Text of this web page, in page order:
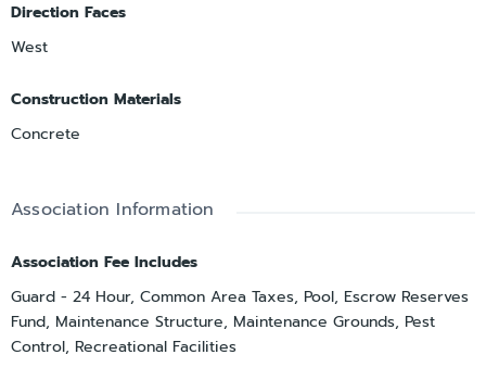
Direction Faces
West
Construction Materials
Concrete
Association Information
Association Fee Includes
Guard - 24 Hour, Common Area Taxes, Pool, Escrow Reserves
Fund, Maintenance Structure, Maintenance Grounds, Pest
Control, Recreational Facilities